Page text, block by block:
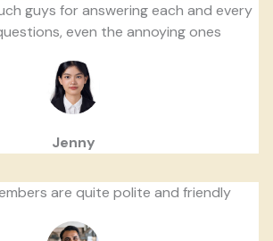
guys for answering each and every
even the annoying ones
Jenny
are quite polite and friendly